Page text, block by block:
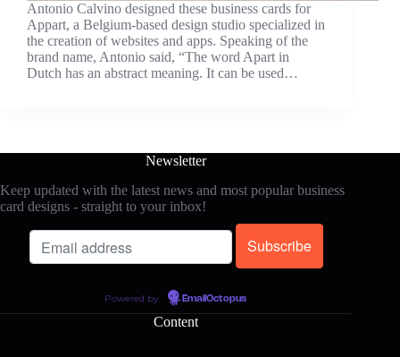
Antonio Calvino designed these business cards for
Appart, a Belgium-based design studio specialized in
the creation of websites and apps. Speaking of the
brand name, Antonio said, “The word Apart in
Dutch has an abstract meaning. It can be used…
Newsletter
Keep updated with the latest news and most popular business
card designs - straight to your inbox!
Powered by EmailOctopus
Content